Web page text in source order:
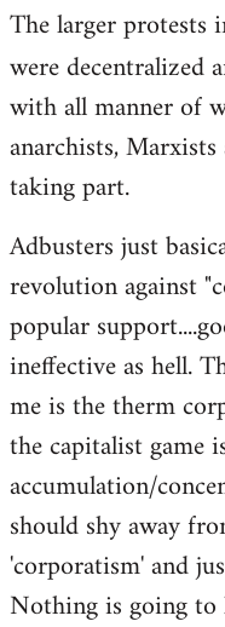
The larger protests
were decentralized
with all manner of
anarchists,
taking part.
Adbusters just
revolution against
popular
ineffective as hell.
me is the therm
the capitalist game
accumulation/
should shy away
'corporatism' and
Nothing is going to